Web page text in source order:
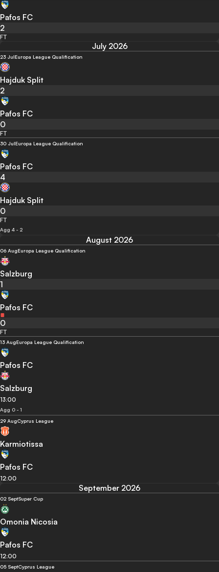
Pafos FC
2
FT
July 2026
23 JulEuropa League Qualification
Hajduk Split
2
Pafos FC
0
FT
30 JulEuropa League Qualification
Pafos FC
4
Hajduk Split
0
FT
Agg 4 - 2
August 2026
06 AugEuropa League Qualification
Salzburg
1
Pafos FC
0
FT
13 AugEuropa League Qualification
Pafos FC
Salzburg
13:00
Agg 0 - 1
29 AugCyprus League
Karmiotissa
Pafos FC
12:00
September 2026
02 SeptSuper Cup
Omonia Nicosia
Pafos FC
12:00
05 SeptCyprus League